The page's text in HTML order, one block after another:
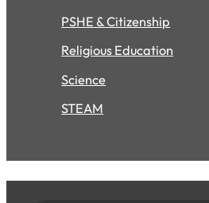
PSHE & Citizenship
Religious Education
Science
STEAM